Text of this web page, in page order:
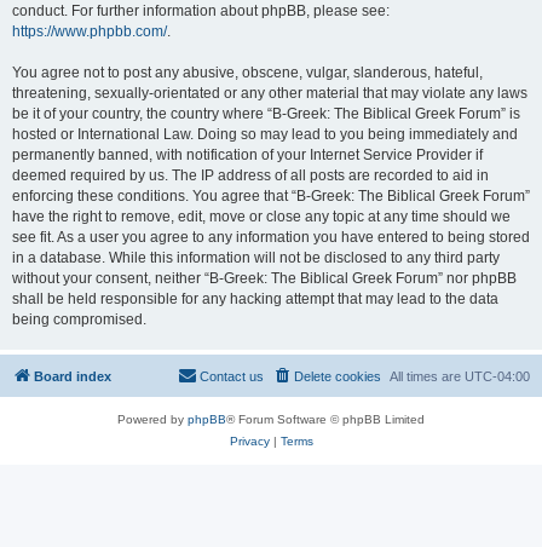
conduct. For further information about phpBB, please see:
https://www.phpbb.com/.
You agree not to post any abusive, obscene, vulgar, slanderous, hateful,
threatening, sexually-orientated or any other material that may violate any laws
be it of your country, the country where “B-Greek: The Biblical Greek Forum” is
hosted or International Law. Doing so may lead to you being immediately and
permanently banned, with notification of your Internet Service Provider if
deemed required by us. The IP address of all posts are recorded to aid in
enforcing these conditions. You agree that “B-Greek: The Biblical Greek Forum”
have the right to remove, edit, move or close any topic at any time should we
see fit. As a user you agree to any information you have entered to being stored
in a database. While this information will not be disclosed to any third party
without your consent, neither “B-Greek: The Biblical Greek Forum” nor phpBB
shall be held responsible for any hacking attempt that may lead to the data
being compromised.
Board index All times are UTC-04:00
Delete cookies
Contact us
Powered by phpBB® Forum Software © phpBB Limited
Privacy| Terms